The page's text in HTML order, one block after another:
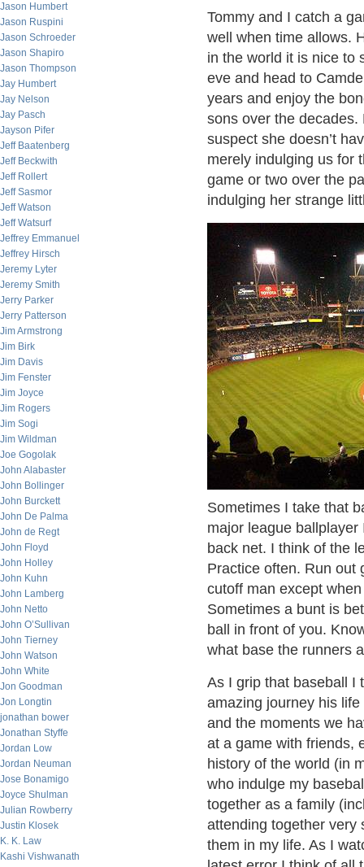
Jason Humbert
Jason Ruspini
Jason Schroeder
Jason Shapiro
Jason Thompson
Jay Humbert
Jay Nelson
Jay Pasch
Jayson Pifer
Jeff Baatenberg
Jeff Beckwith
Jeff Rollert
Jeff Sasmor
Jeff Watson
Jeff Watsurf
Jeffrey Emmanuel
Jeffrey Hirsch
Jeremy Lyter
Jeremy Smith
Jerry Parker
Jerry Patterson
Jim Armstrong
Jim Birk
Jim Davis
Jim Fenster
Jim Joyce
Jim Rogers
Jim Sogi
Jim Wildman
Joe Gogolak
John Alabaster
John Bollinger
John Burckett
John De Palma
John de Regt
John Floyd
John Holley
John Kuhn
John Lamberg
John Netto
John O’Sullivan
John Tierney
John Watson
John White
Jon Goodman
Jon Longtin
jonathan bower
Jonathan Styffe
Jordan Low
Jordan Neuman
Jose Bonamigo
Joyce Shulman
Julian Rowberry
Justin Klosek
K. K. Law
Kashi Vishwanath
Tommy and I catch a
well when time allows.
in the world it is nice to
eve and head to
years and enjoy the
sons over the
suspect she doesn’t
merely indulging us for
game or two over the
indulging her strange
Sometimes I take that
major league
back net. I think of the
Practice often. Run out
cutoff man except
Sometimes a bunt is
ball in front of you.
what base the runners
As I grip that baseball I
amazing journey his
and the moments we
at a game with friends,
history of the world (in
who indulge my
together as a family
attending together very
them in my life. As I